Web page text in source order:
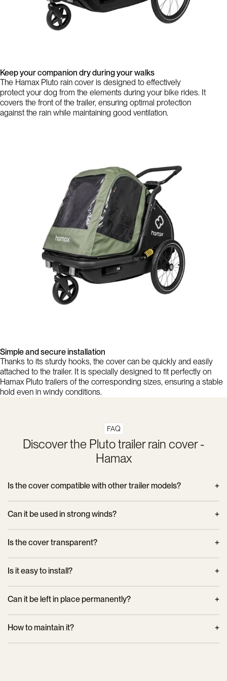
Keep your companion dry during your walks
The Hamax Pluto rain cover is designed to effectively
protect your dog from the elements during your bike rides. It
covers the front of the trailer, ensuring optimal protection
against the rain while maintaining good ventilation.
Simple and secure installation
Thanks to its sturdy hooks, the cover can be quickly and easily
attached to the trailer. It is specially designed to fit perfectly on
Hamax Pluto trailers of the corresponding sizes, ensuring a stable
hold even in windy conditions.
FAQ
Discover the Pluto trailer rain cover -
Hamax
Is the cover compatible with other trailer models?
corresponding sizes.
Can it be used in strong winds?
weather.
Is the cover transparent?
Is it easy to install?
Can it be left in place permanently?
favorable to extend its lifespan.
How to maintain it?